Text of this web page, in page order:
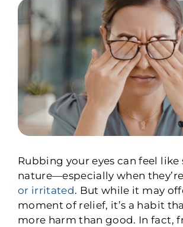
Rubbing your eyes can feel like
nature—especially when they’re
or irritated. But while it may
moment of relief, it’s a habit
more harm than good. In fact,